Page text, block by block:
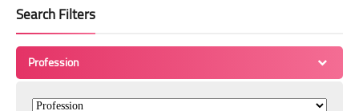
Search Filters
Profession